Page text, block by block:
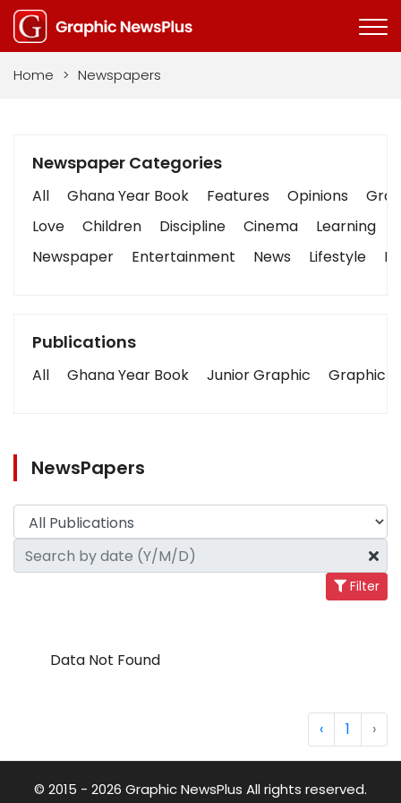
Home > Newspapers
Newspaper Categories
All Ghana Year Book Features Opinions
Love
Children Discipline Cinema Learning
Newspaper
Entertainment News Lifestyle
Publications
All Ghana Year Book Junior Graphic Graphic
NewsPapers
Filter
Data Not Found
‹ 1 ›
© 2015 - 2026 Graphic NewsPlus All rights reserved.